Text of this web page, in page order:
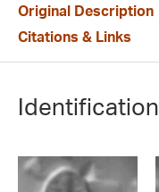
Original Description
Citations & Links
Identification